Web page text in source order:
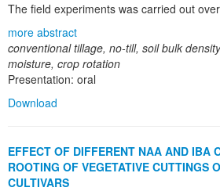
more abstract
conventional tillage, no-till, soil bulk
moisture, crop rotation
Presentation: oral
Download
EFFECT OF DIFFERENT NAA AND IBA
ROOTING OF VEGETATIVE CUTTINGS
CULTIVARS